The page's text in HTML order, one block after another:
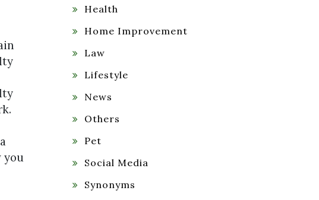
you
Health
Home Improvement
Law
Lifestyle
News
Others
Pet
Social Media
Synonyms